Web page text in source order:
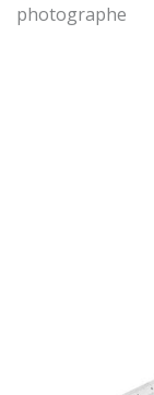
photographe